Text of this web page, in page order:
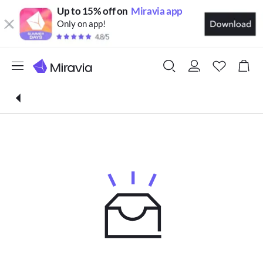
Up to 15% off on Miravia app
Only on app!